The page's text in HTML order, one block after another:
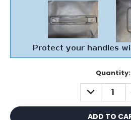
Quantity:
DECREASE
QUANTITY: